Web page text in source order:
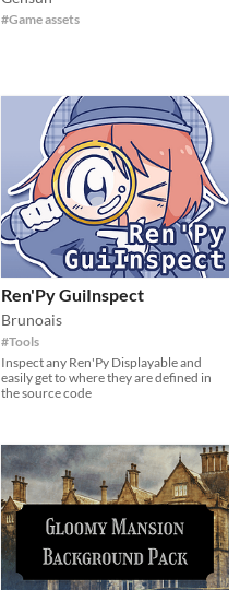
#Game assets
Ren'Py GuiInspect
Brunoais
#Tools
Inspect any Ren'Py Displayable and
easily get to where they are defined in
the source code